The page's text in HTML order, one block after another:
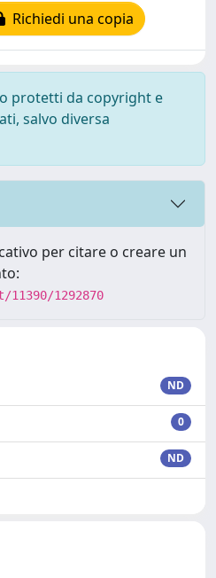
Richiedi una copia
protetti da copyright e
salvo diversa
per citare o creare un
1292870
ND
0
ND